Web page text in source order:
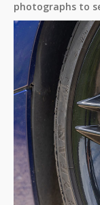
photographs to